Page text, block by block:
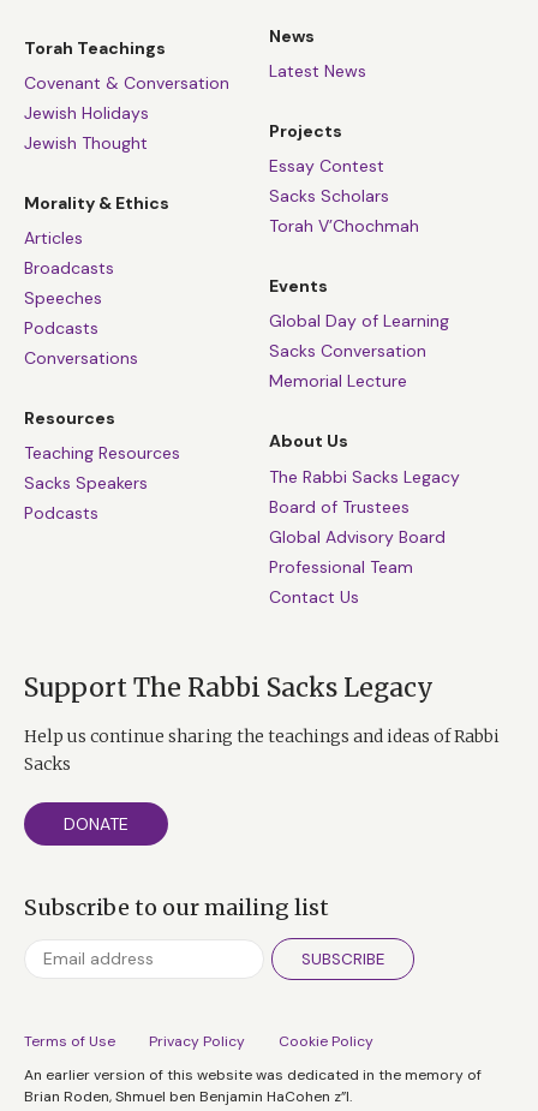
Torah Teachings
Covenant & Conversation
Jewish Holidays
Jewish Thought
Morality & Ethics
Articles
Broadcasts
Speeches
Podcasts
Conversations
Resources
Teaching Resources
Sacks Speakers
Podcasts
News
Latest News
Projects
Essay Contest
Sacks Scholars
Torah V’Chochmah
Events
Global Day of Learning
Sacks Conversation
Memorial Lecture
About Us
The Rabbi Sacks Legacy
Board of Trustees
Global Advisory Board
Professional Team
Contact Us
Support The Rabbi Sacks Legacy
Help us continue sharing the teachings and ideas of Rabbi
Sacks
DONATE
Subscribe to our mailing list
SUBSCRIBE
Terms of Use Privacy Policy
Cookie Policy
An earlier version of this website was dedicated in the memory of
Brian Roden, Shmuel ben Benjamin HaCohen z”l.